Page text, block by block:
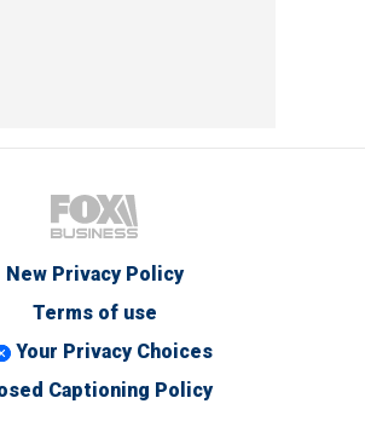
New Privacy Policy
Terms of use
Your Privacy Choices
Captioning Policy